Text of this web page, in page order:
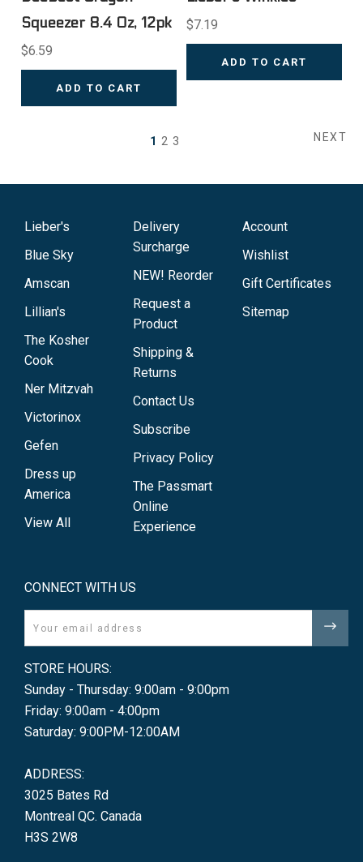
Squeezer 8.4 Oz, 12pk
$6.59
ADD TO CART
$7.19
ADD TO CART
1 2 3 NEXT
Lieber's
Blue Sky
Amscan
Lillian's
The Kosher
Cook
Ner Mitzvah
Victorinox
Gefen
Dress up
America
View All
Delivery
Surcharge
NEW! Reorder
Request a
Product
Shipping &
Returns
Contact Us
Subscribe
Privacy Policy
The Passmart
Online
Experience
Account
Wishlist
Gift Certificates
Sitemap
CONNECT WITH US
STORE HOURS:
Sunday - Thursday: 9:00am - 9:00pm
Friday: 9:00am - 4:00pm
Saturday: 9:00PM-12:00AM
ADDRESS:
3025 Bates Rd
Montreal QC. Canada
H3S 2W8